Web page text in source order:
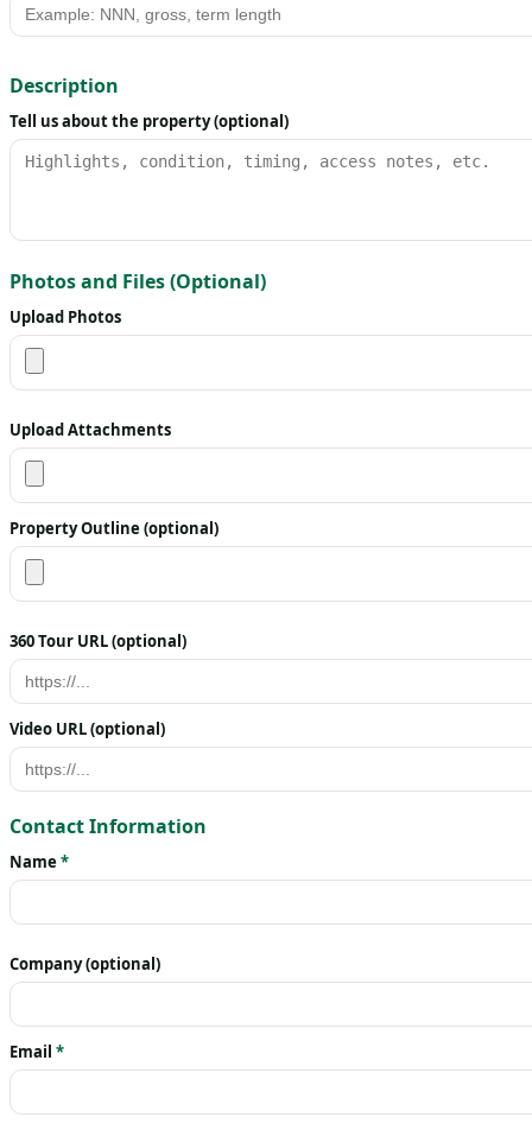
Description
Tell us about the property (optional)
Photos and Files (Optional)
Upload Photos
Upload Attachments
Property Outline (optional)
360 Tour URL (optional)
Video URL (optional)
Contact Information
Name *
Company (optional)
Email *